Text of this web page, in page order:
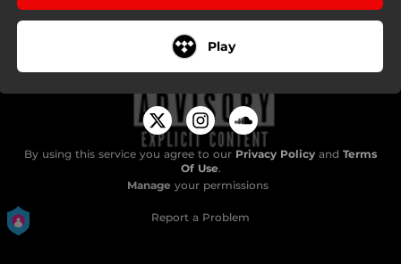
Play
By using this service you agree to our Privacy Policy and Terms
Of Use.
Manage your permissions
Report a Problem